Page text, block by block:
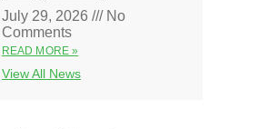
July 29, 2026
No
Comments
READ MORE »
View All News